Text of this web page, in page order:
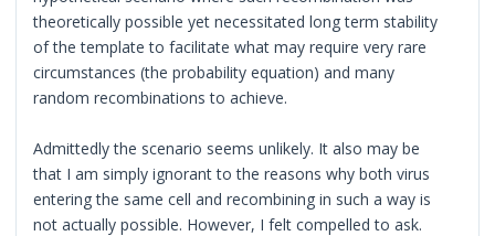
theoretically possible yet necessitated long term stability
of the template to facilitate what may require very rare
circumstances (the probability equation) and many
random recombinations to achieve.
Admittedly the scenario seems unlikely. It also may be
that I am simply ignorant to the reasons why both virus
entering the same cell and recombining in such a way is
not actually possible. However, I felt compelled to ask.